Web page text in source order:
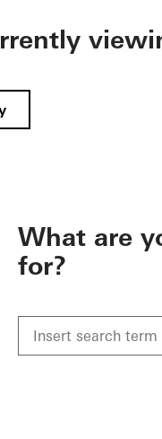
What are
for?